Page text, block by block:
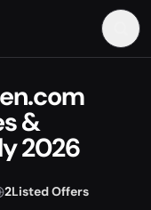
&
2026
2Listed Offers